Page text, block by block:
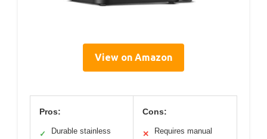
View on Amazon
Pros:
✓
Durable stainless
Cons:
✕
Requires manual